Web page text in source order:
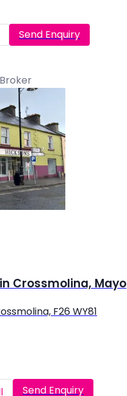
Send Enquiry
Crossmolina, Mayo
F26 WY81
Send Enquiry